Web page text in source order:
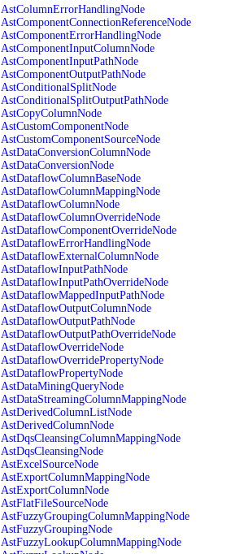
AstColumnErrorHandlingNode
AstComponentConnectionReferenceNode
AstComponentErrorHandlingNode
AstComponentInputColumnNode
AstComponentInputPathNode
AstComponentOutputPathNode
AstConditionalSplitNode
AstConditionalSplitOutputPathNode
AstCopyColumnNode
AstCustomComponentNode
AstCustomComponentSourceNode
AstDataConversionColumnNode
AstDataConversionNode
AstDataflowColumnBaseNode
AstDataflowColumnMappingNode
AstDataflowColumnNode
AstDataflowColumnOverrideNode
AstDataflowComponentOverrideNode
AstDataflowErrorHandlingNode
AstDataflowExternalColumnNode
AstDataflowInputPathNode
AstDataflowInputPathOverrideNode
AstDataflowMappedInputPathNode
AstDataflowOutputColumnNode
AstDataflowOutputPathNode
AstDataflowOutputPathOverrideNode
AstDataflowOverrideNode
AstDataflowOverridePropertyNode
AstDataflowPropertyNode
AstDataMiningQueryNode
AstDataStreamingColumnMappingNode
AstDerivedColumnListNode
AstDerivedColumnNode
AstDqsCleansingColumnMappingNode
AstDqsCleansingNode
AstExcelSourceNode
AstExportColumnMappingNode
AstExportColumnNode
AstFlatFileSourceNode
AstFuzzyGroupingColumnMappingNode
AstFuzzyGroupingNode
AstFuzzyLookupColumnMappingNode